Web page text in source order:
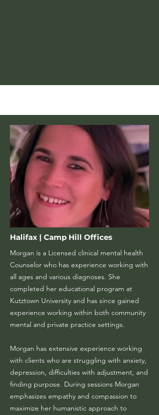
Halifax | Camp Hill Offices
Morgan is a Licensed clinical mental health
Counselor who has experience working with
all ages and various diagnoses. She
completed her educational program at
Kutztown University and has since gained
experience working within both community
mental and private practice settings.
Morgan has extensive experience working
with clients who are struggling with anxiety,
depression, difficulties with adjustment, and
finding purpose. During sessions Morgan
emphasizes empathy and compassion to
maximize her humanistic approach to